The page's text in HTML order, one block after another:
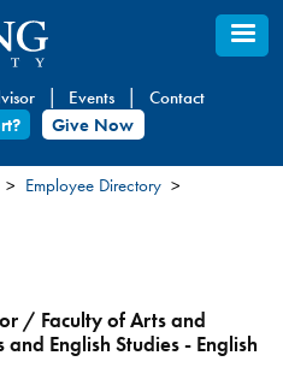
Events
Contact
Give Now
Employee Directory
/ Faculty of Arts and
and English Studies - English